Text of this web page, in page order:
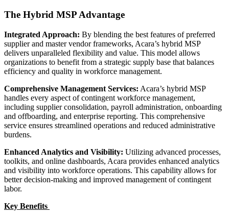
The Hybrid MSP Advantage
Integrated Approach: By blending the best features of preferred
supplier and master vendor frameworks, Acara’s hybrid MSP
delivers unparalleled flexibility and value. This model allows
organizations to benefit from a strategic supply base that balances
efficiency and quality in workforce management.
Comprehensive Management Services: Acara’s hybrid MSP
handles every aspect of contingent workforce management,
including supplier consolidation, payroll administration, onboarding
and offboarding, and enterprise reporting. This comprehensive
service ensures streamlined operations and reduced administrative
burdens.
Enhanced Analytics and Visibility: Utilizing advanced processes,
toolkits, and online dashboards, Acara provides enhanced analytics
and visibility into workforce operations. This capability allows for
better decision-making and improved management of contingent
labor.
Key Benefits